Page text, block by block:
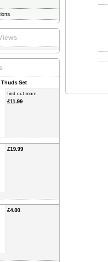
Set
find out more
£11.99
£19.99
£4.00